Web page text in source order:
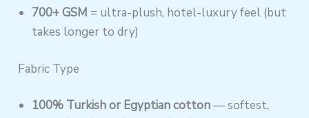
700+ GSM = ultra-plush, hotel-luxury feel (but
takes longer to dry)
Fabric Type
100% Turkish or Egyptian cotton— softest,